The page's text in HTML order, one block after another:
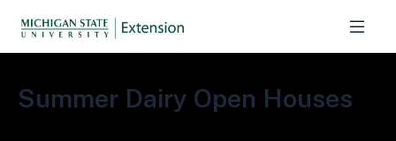
Summer Dairy Open Houses